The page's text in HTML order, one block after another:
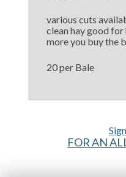
various cuts
clean hay good for
more you buy the
20 per Bale
FOR AN